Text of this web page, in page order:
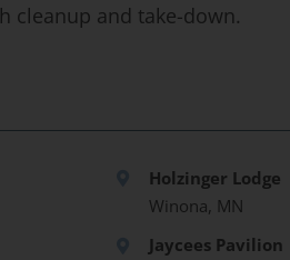
cleanup and take-down.
Holzinger Lodge
Winona, MN
Jaycees Pavilion